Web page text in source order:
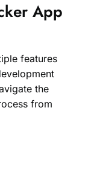
App
features
the
from